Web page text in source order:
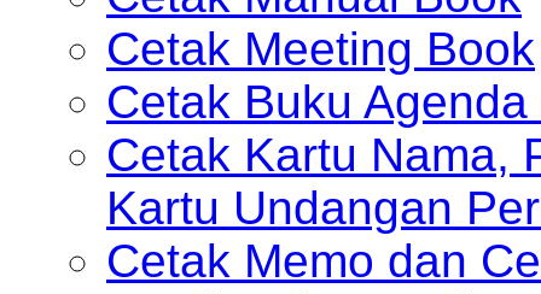
Cetak Meeting Book
Cetak Buku Agenda
Cetak Kartu Nama,
Kartu Undangan
Cetak Memo dan